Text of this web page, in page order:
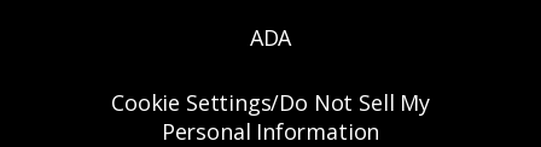
ADA
Cookie Settings/Do Not Sell My
Personal Information